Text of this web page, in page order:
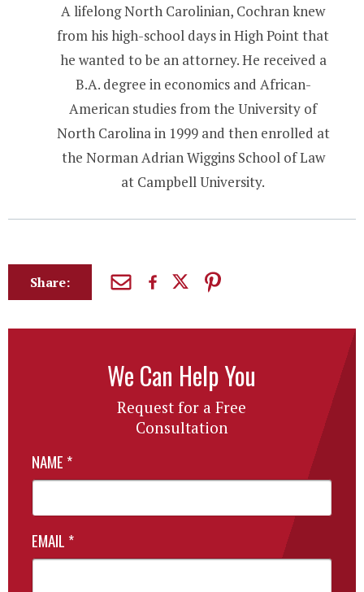
A lifelong North Carolinian, Cochran knew
from his high-school days in High Point that
he wanted to be an attorney. He received a
B.A. degree in economics and African-
American studies from the University of
North Carolina in 1999 and then enrolled at
the Norman Adrian Wiggins School of Law
at Campbell University.
Share:
We Can Help You
Request for a Free
Consultation
NAME *
EMAIL *